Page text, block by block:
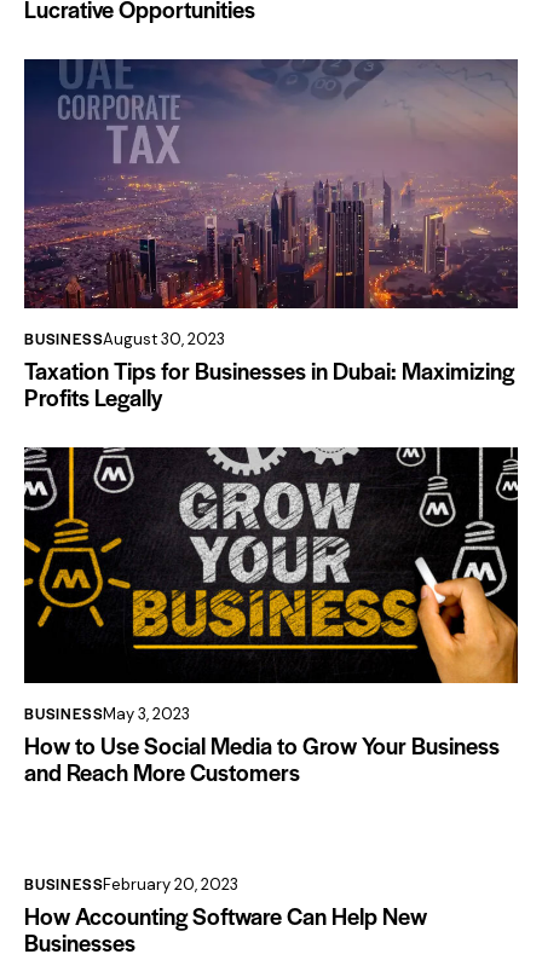
Lucrative Opportunities
BUSINESSAugust 30, 2023
Taxation Tips for Businesses in Dubai: Maximizing
Profits Legally
BUSINESSMay 3, 2023
How to Use Social Media to Grow Your Business
and Reach More Customers
BUSINESSFebruary 20, 2023
How Accounting Software Can Help New
Businesses